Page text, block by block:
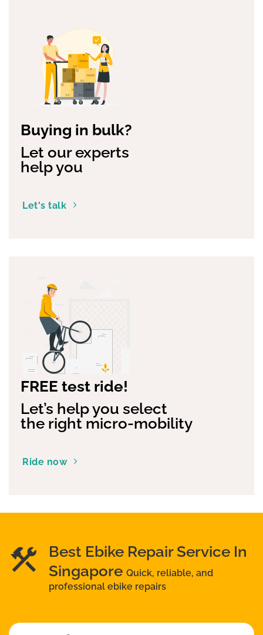
Buying in bulk?
Let our experts
help you
Let's talk
FREE test ride!
Let’s help you select
the right micro-mobility
Ride now
Best Ebike Repair Service In
Singapore Quick, reliable, and
professional ebike repairs